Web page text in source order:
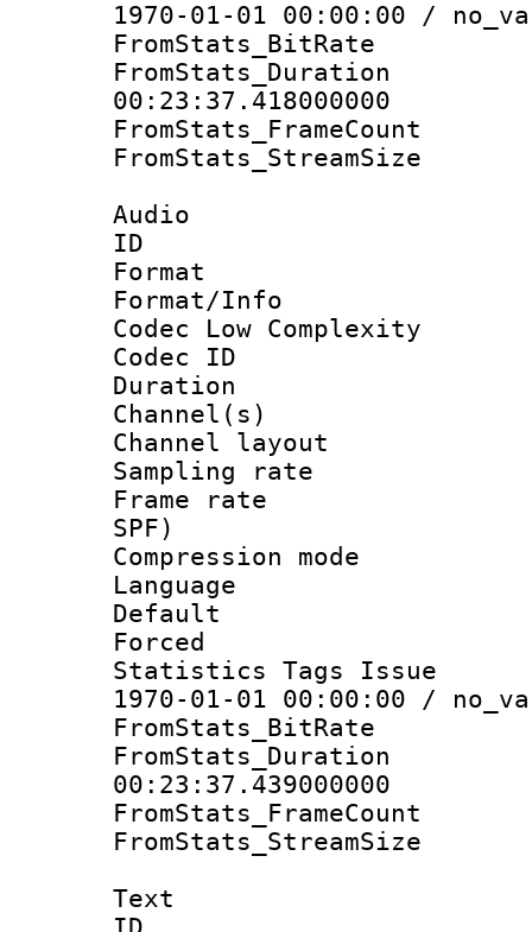
1970-01-01 00:00:00 /
00:23:37.418000000
Audio
ID
Format :
Format/Info :
Codec Low Complexity
Codec ID :
Duration :
Channel(s)
Channel
Sampling
Frame rate :
SPF)
Compression
Language
Default
Statistics Tags
1970-01-01 00:00:00 /
00:23:37.439000000
Text